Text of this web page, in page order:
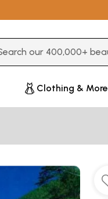
Clothing & More